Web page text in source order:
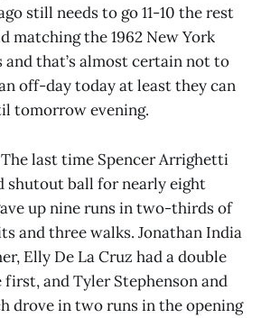
still needs to go 11-10 the rest
matching the 1962 New York
and that’s almost certain not to
off-day today at least they can
tomorrow evening.
The last time Spencer Arrighetti
shutout ball for nearly eight
up nine runs in two-thirds of
and three walks. Jonathan India
Elly De La Cruz had a double
first, and Tyler Stephenson and
drove in two runs in the opening